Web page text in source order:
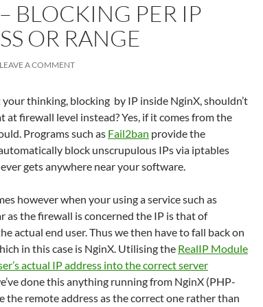
BLOCKING PER IP
OR RANGE
LEAVE A COMMENT
thinking, blocking by IP inside NginX, shouldn’t
at firewall level instead? Yes, if it comes from the
Programs such as Fail2ban provide the
block unscrupulous IPs via iptables
gets anywhere near your software.
however when your using a service such as
as the firewall is concerned the IP is that of
actual end user. Thus we then have to fall back on
in this case is NginX. Utilising the RealIP Module
actual IP address into the correct server
done this anything running from NginX (PHP-
the remote address as the correct one rather than